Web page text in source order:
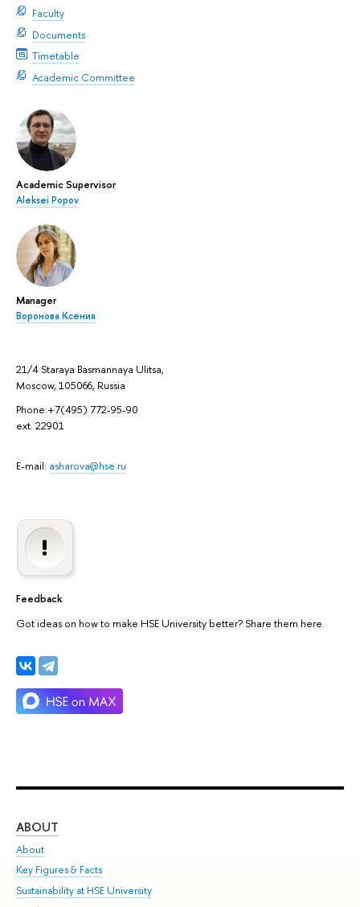
Faculty
Documents
Timetable
Academic Committee
Academic Supervisor
Aleksei Popov
Manager
Воронова Ксения
21/4 Staraya Basmannaya Ulitsa,
Moscow, 105066, Russia
Phone:+7(495) 772-95-90
ext. 22901
E-mail: asharova@hse.ru
Feedback
Got ideas on how to make HSE University better? Share them here.
ABOUT
About
Key Figures & Facts
Sustainability at HSE University